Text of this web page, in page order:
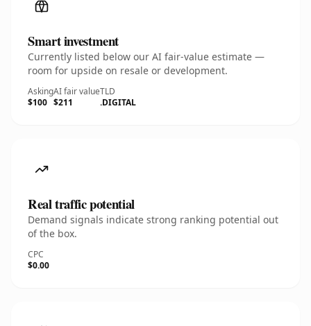
Smart investment
Currently listed below our AI fair-value estimate —
room for upside on resale or development.
Asking
$100
AI fair value
$211
TLD
.DIGITAL
Real traffic potential
Demand signals indicate strong ranking potential out
of the box.
CPC
$0.00